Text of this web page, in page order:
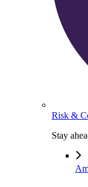
Risk &
Stay